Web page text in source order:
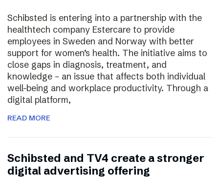
Schibsted is entering into a partnership with the
healthtech company Estercare to provide
employees in Sweden and Norway with better
support for women’s health. The initiative aims to
close gaps in diagnosis, treatment, and
knowledge – an issue that affects both individual
well-being and workplace productivity. Through a
digital platform,
READ MORE
Schibsted and TV4 create a stronger
digital advertising offering